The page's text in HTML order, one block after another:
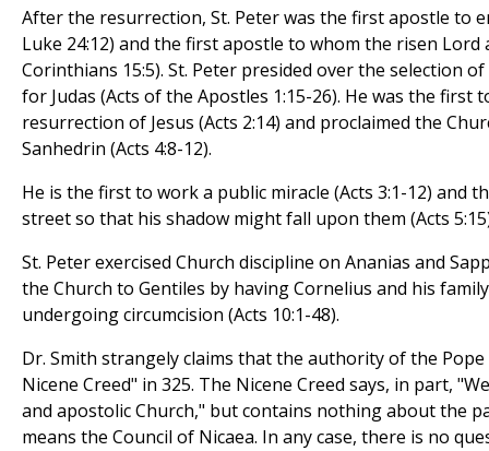
After the resurrection, St. Peter was the first apostle to
Luke 24:12) and the first apostle to whom the risen Lord
Corinthians 15:5). St. Peter presided over the selection
for Judas (Acts of the Apostles 1:15-26). He was the
resurrection of Jesus (Acts 2:14) and proclaimed the
Sanhedrin (Acts 4:8-12).
He is the first to work a public miracle (Acts 3:1-12) and
street so that his shadow might fall upon them (Acts
St. Peter exercised Church discipline on Ananias and
the Church to Gentiles by having Cornelius and his
undergoing circumcision (Acts 10:1-48).
Dr. Smith strangely claims that the authority of the
Nicene Creed" in 325. The Nicene Creed says, in part,
and apostolic Church," but contains nothing about the
means the Council of Nicaea. In any case, there is no